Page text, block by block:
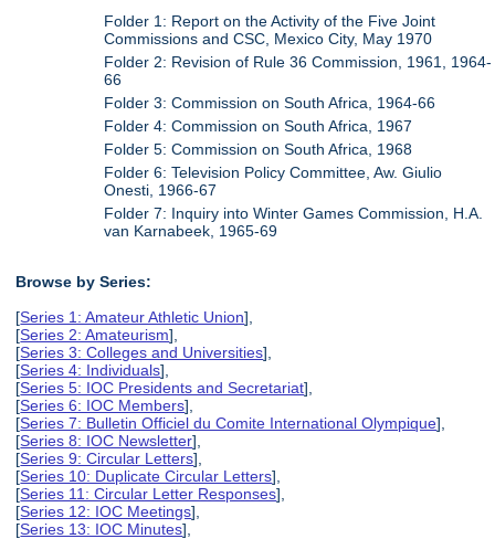
Folder 1: Report on the Activity of the Five Joint
Commissions and CSC, Mexico City, May 1970
Folder 2: Revision of Rule 36 Commission, 1961, 1964-
66
Folder 3: Commission on South Africa, 1964-66
Folder 4: Commission on South Africa, 1967
Folder 5: Commission on South Africa, 1968
Folder 6: Television Policy Committee, Aw. Giulio
Onesti, 1966-67
Folder 7: Inquiry into Winter Games Commission, H.A.
van Karnabeek, 1965-69
Browse by Series:
[Series 1: Amateur Athletic Union],
[Series 2: Amateurism],
[Series 3: Colleges and Universities],
[Series 4: Individuals],
[Series 5: IOC Presidents and Secretariat],
[Series 6: IOC Members],
[Series 7: Bulletin Officiel du Comite International Olympique],
[Series 8: IOC Newsletter],
[Series 9: Circular Letters],
[Series 10: Duplicate Circular Letters],
[Series 11: Circular Letter Responses],
[Series 12: IOC Meetings],
[Series 13: IOC Minutes],